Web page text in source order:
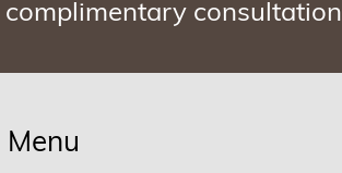
consultation
Menu